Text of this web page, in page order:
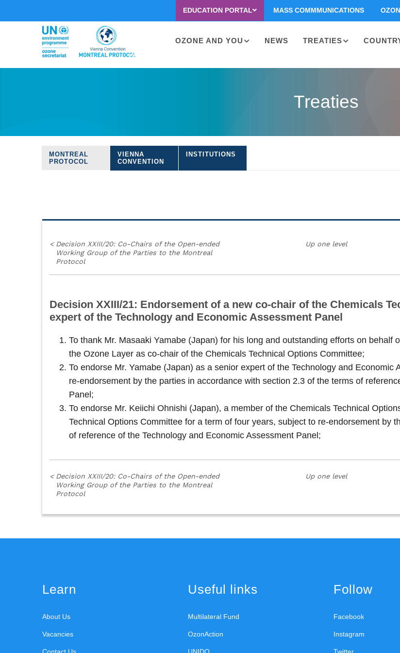
second
EDUCATION PORTAL MASS COMMMUNICATIONS
Main
OZONE AND YOU NEWS TREATIES
Treaties
Treaties
MONTREAL
PROTOCOL
VIENNA
CONVENTION
INSTITUTIONS
< Decision XXIII/20: Co-Chairs of the Open-ended
Working Group of the Parties to the Montreal
Protocol
Up one level
Decision XXIII/21: Endorsement of a new co-chair of the Chemicals
expert of the Technology and Economic Assessment Panel
To thank Mr. Masaaki Yamabe (Japan) for his long and outstanding efforts on
the Ozone Layer as co-chair of the Chemicals Technical Options Committee;
To endorse Mr. Yamabe (Japan) as a senior expert of the Technology and
re-endorsement by the parties in accordance with section 2.3 of the terms of
Panel;
To endorse Mr. Keiichi Ohnishi (Japan), a member of the Chemicals Technical
Technical Options Committee for a term of four years, subject to re-endorsement by
of reference of the Technology and Economic Assessment Panel;
< Decision XXIII/20: Co-Chairs of the Open-ended
Working Group of the Parties to the Montreal
Protocol
Up one level
Learn
About Us
Vacancies
Useful links
Multilateral Fund
OzonAction
Follow
Facebook
Instagram